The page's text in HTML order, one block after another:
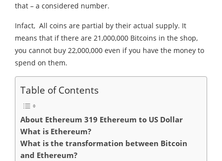
that – a considered number.
Infact, All coins are partial by their actual supply. It
means that if there are 21,000,000 Bitcoins in the shop,
you cannot buy 22,000,000 even if you have the money to
spend on them.
Table of Contents
About Ethereum 319 Ethereum to US Dollar
What is Ethereum?
What is the transformation between Bitcoin
and Ethereum?